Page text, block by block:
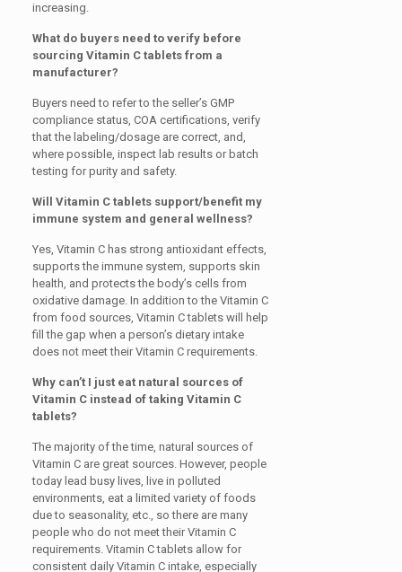
increasing.
What do buyers need to verify before
sourcing Vitamin C tablets from a
manufacturer?
Buyers need to refer to the seller’s GMP
compliance status, COA certifications, verify
that the labeling/dosage are correct, and,
where possible, inspect lab results or batch
testing for purity and safety.
Will Vitamin C tablets support/benefit my
immune system and general wellness?
Yes, Vitamin C has strong antioxidant effects,
supports the immune system, supports skin
health, and protects the body’s cells from
oxidative damage. In addition to the Vitamin C
from food sources, Vitamin C tablets will help
fill the gap when a person’s dietary intake
does not meet their Vitamin C requirements.
Why can’t I just eat natural sources of
Vitamin C instead of taking Vitamin C
tablets?
The majority of the time, natural sources of
Vitamin C are great sources. However, people
today lead busy lives, live in polluted
environments, eat a limited variety of foods
due to seasonality, etc., so there are many
people who do not meet their Vitamin C
requirements. Vitamin C tablets allow for
consistent daily Vitamin C intake, especially